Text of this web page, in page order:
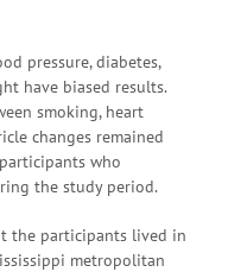
pressure, diabetes,
have biased results.
smoking, heart
changes remained
who
the study period.
the participants lived in
metropolitan